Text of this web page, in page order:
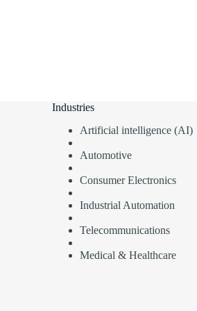
Industries
Artificial intelligence (AI)
Automotive
Consumer Electronics
Industrial Automation
Telecommunications
Medical & Healthcare